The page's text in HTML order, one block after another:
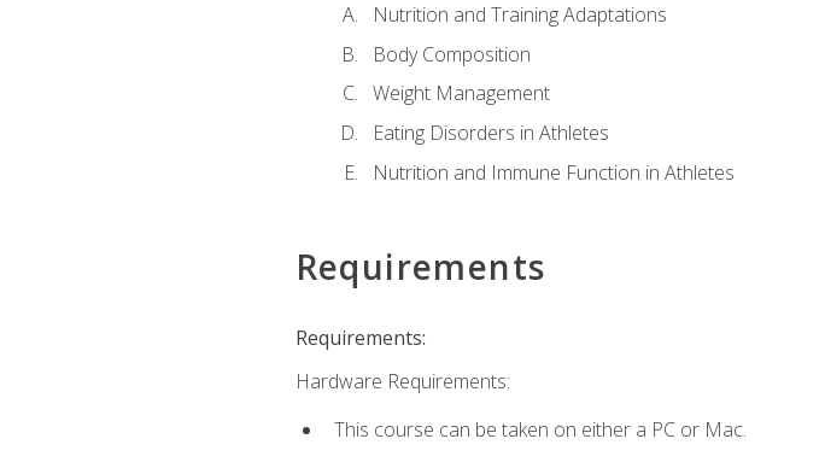
Nutrition and Training Adaptations
Body Composition
Weight Management
Eating Disorders in Athletes
Nutrition and Immune Function in Athletes
Requirements
Requirements:
Hardware Requirements:
This course can be taken on either a PC or Mac.